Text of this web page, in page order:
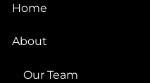
Home
About
Our Team